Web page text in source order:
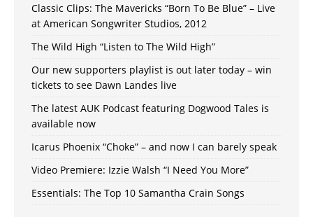
Classic Clips: The Mavericks “Born To Be Blue” – Live
at American Songwriter Studios, 2012
The Wild High “Listen to The Wild High”
Our new supporters playlist is out later today – win
tickets to see Dawn Landes live
The latest AUK Podcast featuring Dogwood Tales is
available now
Icarus Phoenix “Choke” – and now I can barely speak
Video Premiere: Izzie Walsh “I Need You More”
Essentials: The Top 10 Samantha Crain Songs